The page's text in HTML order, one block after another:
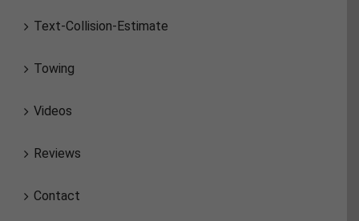
Text-Collision-Estimate
Towing
Videos
Reviews
Contact